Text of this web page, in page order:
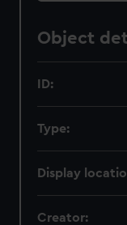
Object
ID:
Type:
Display
Creator: